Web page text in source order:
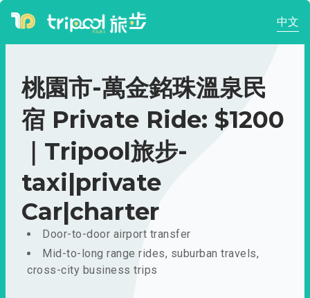
中文
桃園市-萬金銘珠溫泉民
宿 Private Ride: $1200
｜Tripool旅步-
taxi|private
Car|charter
Door-to-door airport transfer
Mid-to-long range rides, suburban travels,
cross-city business trips